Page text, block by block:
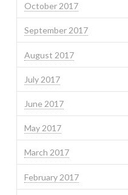
October 2017
September 2017
August 2017
July 2017
June 2017
May 2017
March 2017
February 2017